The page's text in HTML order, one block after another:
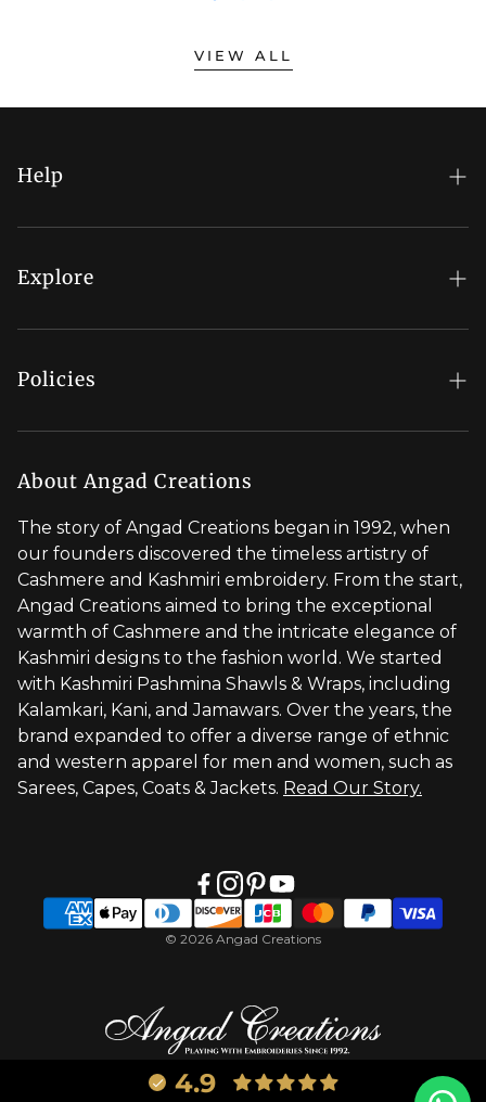
SIGNATURE
CHARACTER
VIEW ALL
Help
FAQs
My Account
Explore
Regal Rewards
Our Stores
Brand Profile
Styled by You
Visit Global Store
Policies
Shipping Policy
Return & Refund Policy
Privacy Policy
Terms of Service
About Angad Creations
The story of Angad Creations began in 1992, when
our founders discovered the timeless artistry of
Cashmere and Kashmiri embroidery. From the start,
Angad Creations aimed to bring the exceptional
warmth of Cashmere and the intricate elegance of
Kashmiri designs to the fashion world. We started
with Kashmiri Pashmina Shawls & Wraps, including
Kalamkari, Kani, and Jamawars. Over the years, the
brand expanded to offer a diverse range of ethnic
and western apparel for men and women, such as
Sarees, Capes, Coats & Jackets. Read Our Story.
© 2026 Angad Creations
4.9